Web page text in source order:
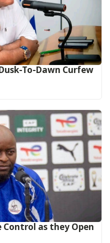
To-Dawn Curfew
Control as they Open